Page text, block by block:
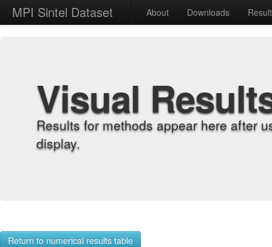
MPI Sintel Dataset About Downloads
Visual
Results for methods appear here after
display.
Return to numerical results table